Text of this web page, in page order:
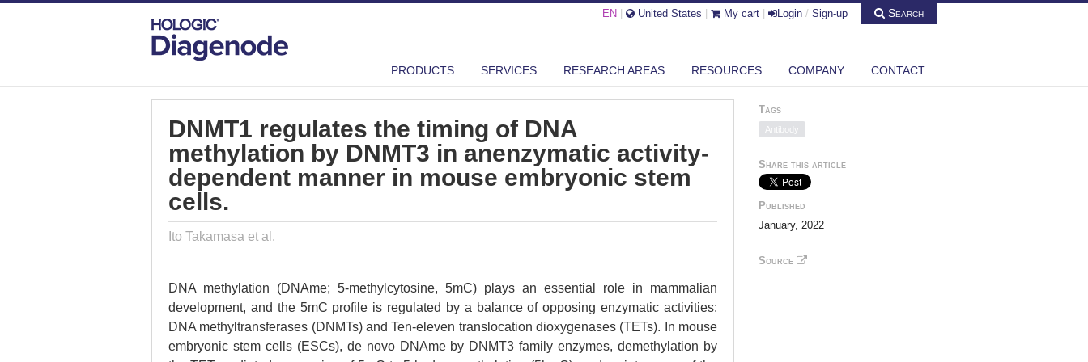
EN United States My cart Login / Sign-up Search
PRODUCTS SERVICES RESEARCH AREAS RESOURCES COMPANY CONTACT
DNMT1 REGULATES THE TIMING OF DNA METHYLATION BY DNMT3 IN ANE...
DNMT1 regulates the timing of DNA
methylation by DNMT3 in anenzymatic activity-
dependent manner in mouse embryonic stem
cells.
Ito Takamasa et al.
DNA methylation (DNAme; 5-methylcytosine, 5mC) plays an essential role in mammalian
development, and the 5mC profile is regulated by a balance of opposing enzymatic activities:
DNA methyltransferases (DNMTs) and Ten-eleven translocation dioxygenases (TETs). In mouse
embryonic stem cells (ESCs), de novo DNAme by DNMT3 family enzymes, demethylation by
Tags
Antibody
Share this article
Published
January, 2022
Source